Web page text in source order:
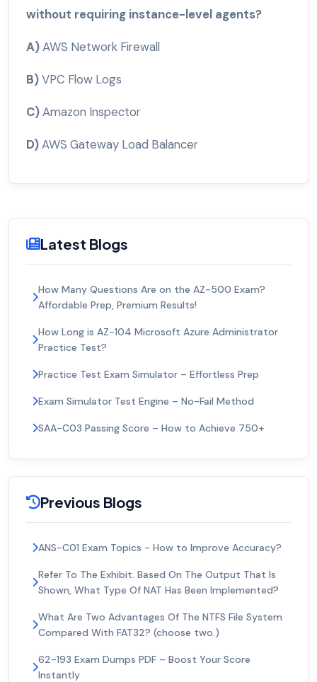
without requiring instance-level agents?
A)AWS Network Firewall
B)VPC Flow Logs
C)Amazon Inspector
D)AWS Gateway Load Balancer
Latest Blogs
How Many Questions Are on the AZ-500 Exam?
Affordable Prep, Premium Results!
How Long is AZ-104 Microsoft Azure Administrator
Practice Test?
Practice Test Exam Simulator – Effortless Prep
Exam Simulator Test Engine – No-Fail Method
SAA-C03 Passing Score – How to Achieve 750+
Previous Blogs
ANS-C01 Exam Topics - How to Improve Accuracy?
Refer To The Exhibit. Based On The Output That Is
Shown, What Type Of NAT Has Been Implemented?
What Are Two Advantages Of The NTFS File System
Compared With FAT32? (choose two.)
62-193 Exam Dumps PDF – Boost Your Score
Instantly